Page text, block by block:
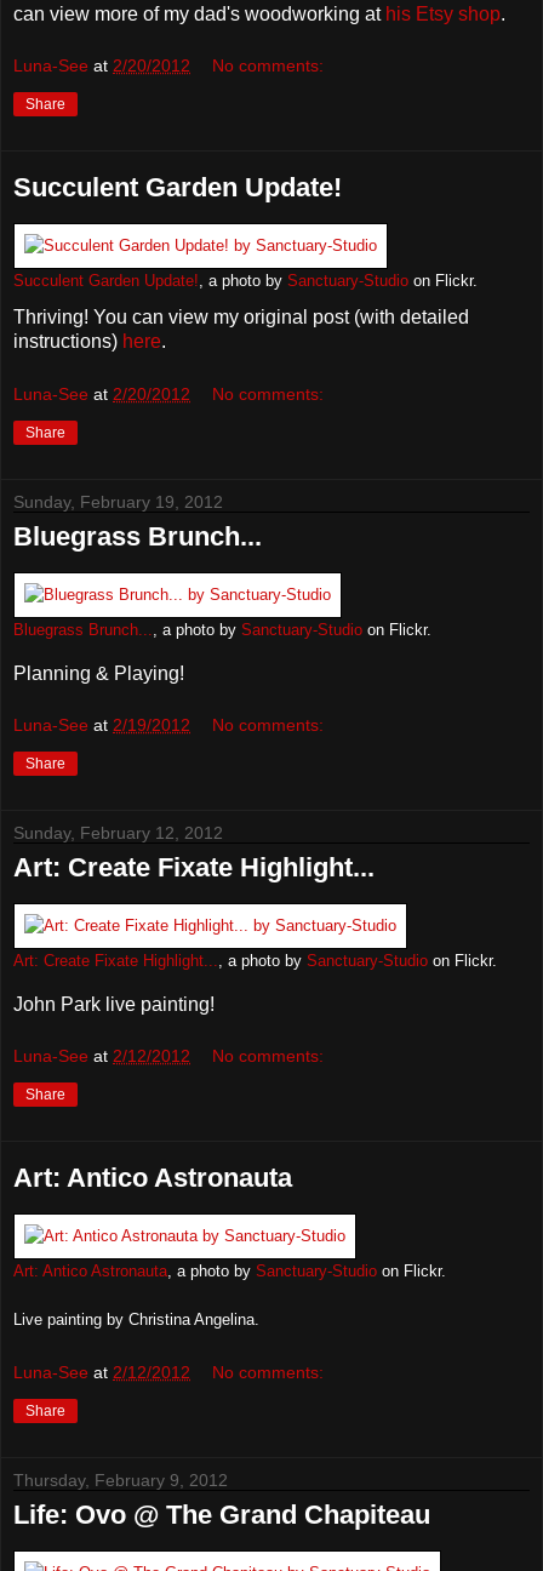
can view more of my dad's woodworking at his Etsy shop.
Luna-See at 2/20/2012 No comments:
Share
Succulent Garden Update!
Succulent Garden Update!, a photo by Sanctuary-Studio on Flickr.
Thriving! You can view my original post (with detailed
instructions) here.
Luna-See at 2/20/2012 No comments:
Share
Sunday, February 19, 2012
Bluegrass Brunch...
Bluegrass Brunch... , a photo by Sanctuary-Studio on Flickr.
Planning & Playing!
Luna-See at 2/19/2012 No comments:
Share
Sunday, February 12, 2012
Art: Create Fixate Highlight...
Art: Create Fixate Highlight..., a photo by Sanctuary-Studio on Flickr.
John Park live painting!
Luna-See at 2/12/2012 No comments:
Share
Art: Antico Astronauta
Art: Antico Astronauta, a photo by Sanctuary-Studio on Flickr.
Live painting by Christina Angelina.
Luna-See at 2/12/2012 No comments:
Share
Thursday, February 9, 2012
Life: Ovo @ The Grand Chapiteau